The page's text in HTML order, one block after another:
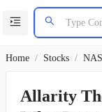
Home / Stocks /
Allarity